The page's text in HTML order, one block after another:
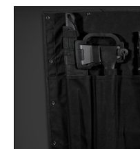
LINE OF TRADE
INDUSTRY HEAVYWEIGHT
TEE / $38